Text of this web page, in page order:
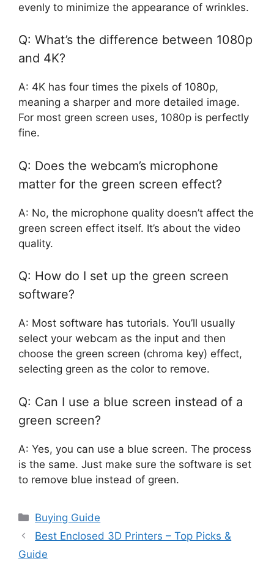
evenly to minimize the appearance of wrinkles.
Q: What’s the difference between 1080p
and 4K?
A: 4K has four times the pixels of 1080p,
meaning a sharper and more detailed image.
For most green screen uses, 1080p is perfectly
fine.
Q: Does the webcam’s microphone
matter for the green screen effect?
A: No, the microphone quality doesn’t affect the
green screen effect itself. It’s about the video
quality.
Q: How do I set up the green screen
software?
A: Most software has tutorials. You’ll usually
select your webcam as the input and then
choose the green screen (chroma key) effect,
selecting green as the color to remove.
Q: Can I use a blue screen instead of a
green screen?
A: Yes, you can use a blue screen. The process
is the same. Just make sure the software is set
to remove blue instead of green.
Categories
Buying Guide
Best Enclosed 3D Printers – Top Picks &
Guide